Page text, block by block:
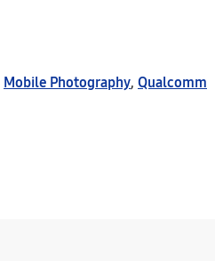
Mobile Photography, Qualcomm